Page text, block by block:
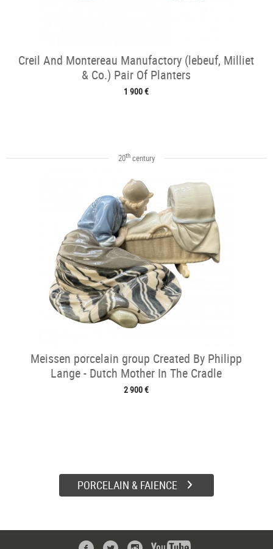
Creil And Montereau Manufactory (lebeuf, Milliet
& Co.) Pair Of Planters
1 900 €
20thcentury
Meissen porcelain group Created By Philipp
Lange - Dutch Mother In The Cradle
2 900 €
PORCELAIN & FAIENCE